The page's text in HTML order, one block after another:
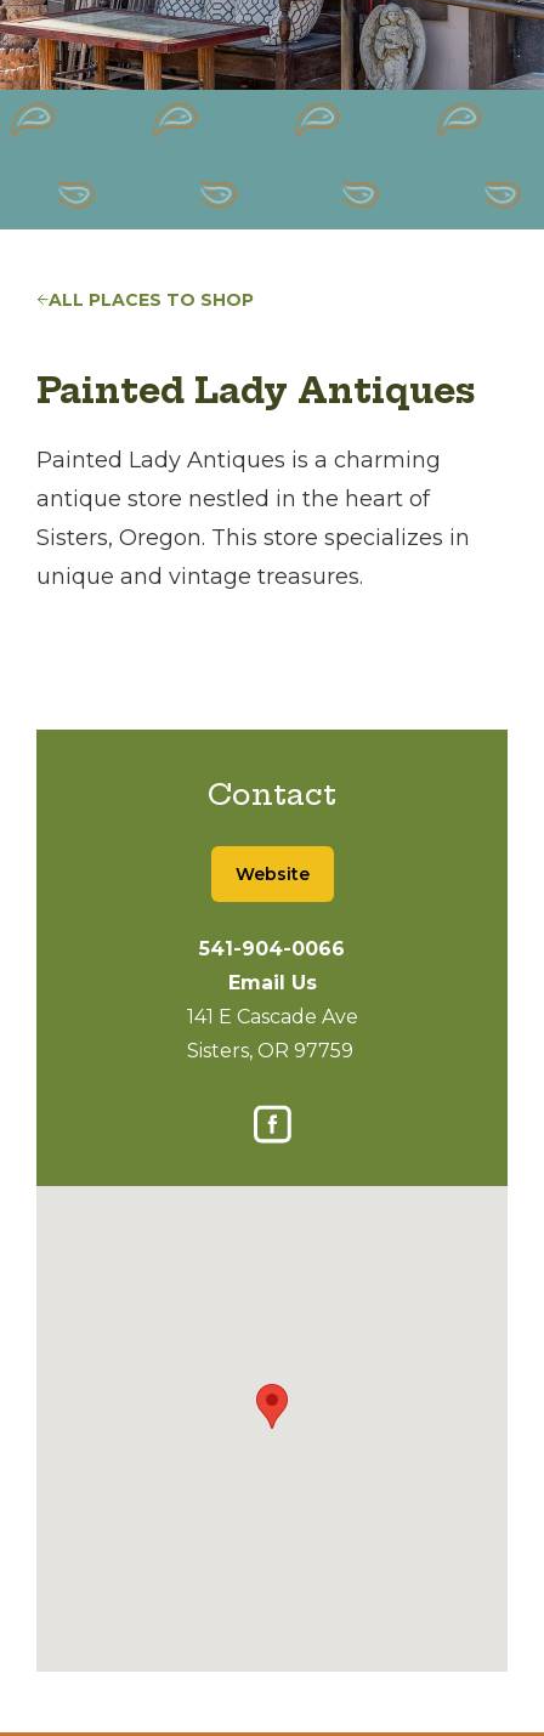
ALL PLACES TO SHOP
Painted Lady Antiques
Painted Lady Antiques is a charming
antique store nestled in the heart of
Sisters, Oregon. This store specializes in
unique and vintage treasures.
Contact
Website
541-904-0066
Email Us
141 E Cascade Ave
Sisters, OR 97759